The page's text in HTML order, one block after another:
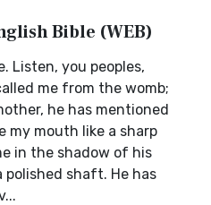
Bible (WEB)
Listen, you peoples,
me from the womb;
he has mentioned
my mouth like a sharp
in the shadow of his
polished shaft. He has